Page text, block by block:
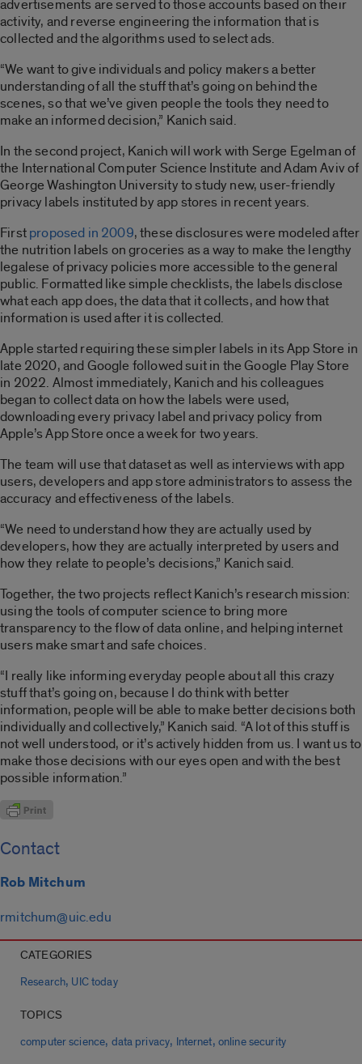
advertisements are served to those accounts based on their
activity, and reverse engineering the information that is
collected and the algorithms used to select ads.
“We want to give individuals and policy makers a better
understanding of all the stuff that’s going on behind the
scenes, so that we’ve given people the tools they need to
make an informed decision,” Kanich said.
In the second project, Kanich will work with Serge Egelman of
the International Computer Science Institute and Adam Aviv of
George Washington University to study new, user-friendly
privacy labels instituted by app stores in recent years.
Firstproposed in 2009, these disclosures were modeled after
the nutrition labels on groceries as a way to make the lengthy
legalese of privacy policies more accessible to the general
public. Formatted like simple checklists, the labels disclose
what each app does, the data that it collects, and how that
information is used after it is collected.
Apple started requiring these simpler labels in its App Store in
late 2020, and Google followed suit in the Google Play Store
in 2022. Almost immediately, Kanich and his colleagues
began to collect data on how the labels were used,
downloading every privacy label and privacy policy from
Apple’s App Store once a week for two years.
The team will use that dataset as well as interviews with app
users, developers and app store administrators to assess the
accuracy and effectiveness of the labels.
“We need to understand how they are actually used by
developers, how they are actually interpreted by users and
how they relate to people’s decisions,” Kanich said.
Together, the two projects reflect Kanich’s research mission:
using the tools of computer science to bring more
transparency to the flow of data online, and helping internet
users make smart and safe choices.
“I really like informing everyday people about all this crazy
stuff that’s going on, because I do think with better
information, people will be able to make better decisions both
individually and collectively,” Kanich said. “A lot of this stuff is
not well understood, or it’s actively hidden from us. I want us to
make those decisions with our eyes open and with the best
possible information.”
Contact
Rob Mitchum
rmitchum@uic.edu
CATEGORIES
Research, UIC today
TOPICS
computer science, data privacy, Internet, online security